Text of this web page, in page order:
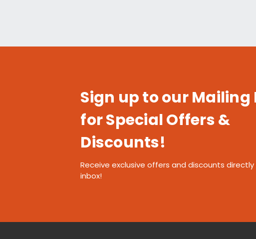
Sign up to our Mailing
for Special Offers &
Discounts!
Receive exclusive offers and discounts
inbox!